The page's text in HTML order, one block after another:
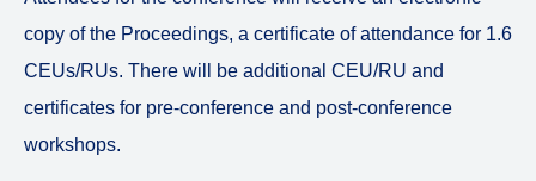
copy of the Proceedings, a certificate of attendance for 1.6
CEUs/RUs. There will be additional CEU/RU and
certificates for pre-conference and post-conference
workshops.